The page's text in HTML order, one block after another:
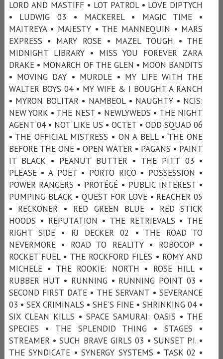
LORD AND MASTIFF • LOT PATROL • LOVE DIPTYCH
• LUDWIG 03 • MACKEREL • MAGIC TIME •
MAITREYA • MAJESTY • THE MANNEQUIN • MARS
EXPRESS • MARY ROSE • MAZEL TOUGH • THE
MIDNIGHT LIBRARY • MISS YOU FOREVER ZARA
DRAKE • MONARCH OF THE GLEN • MOON BANDITS
• MOVING DAY • MURDLE • MY LIFE WITH THE
WALTER BOYS 04 • MY WIFE & I BOUGHT A RANCH
• MYRON BOLITAR • NAMBEOL • NAUGHTY • NCIS:
NEW YORK • THE NEST • NEWLYWEDS • THE NIGHT
AGENT 04 • NOT LIKE US • OCTET • ODD SQUAD 06
• THE OFFICIAL MISTRESS • ON A BELL • THE ONE
BEFORE THE ONE • OPEN WATER • PAGANS • PAINT
IT BLACK • PEANUT BUTTER • THE PITT 03 •
PLEASE • A POET • PORTO RICO • POSSESSION •
POWER RANGERS • PROTÉGÉ • PUBLIC INTEREST •
PUMPING BLACK • QUEST FOR LOVE • REACHER 05
• RECKONER • RED GREEN BLUE • RED STICK
HOODS • REPUTATION • THE RETRIEVALS • THE
RIGHT SIDE • RJ DECKER 02 • THE ROAD TO
NEVERMORE • ROAD TO REALITY • ROBOCOP •
ROCKET FUEL • THE ROCKFORD FILES • ROMY AND
MICHELE • THE ROOKIE: NORTH • ROSE HILL •
RUBBER HUT • RUNNING • RUNNING POINT 03 •
SECOND FIRST DATE • THE SERVANT • SEVERANCE
03 • SEX CRIMINALS • SHE'S FINE • SHRINKING 04 •
SIX CLEAN KILLS • SPACE SAMURAI: OASIS • THE
SPECIES • THE SPLENDID THING • STAGES •
STREAMER • SUCH BRAVE GIRLS 03 • SUNSET P.I. •
THE SYNDICATE • SYNERGY SYSTEMS • TASK 02 •